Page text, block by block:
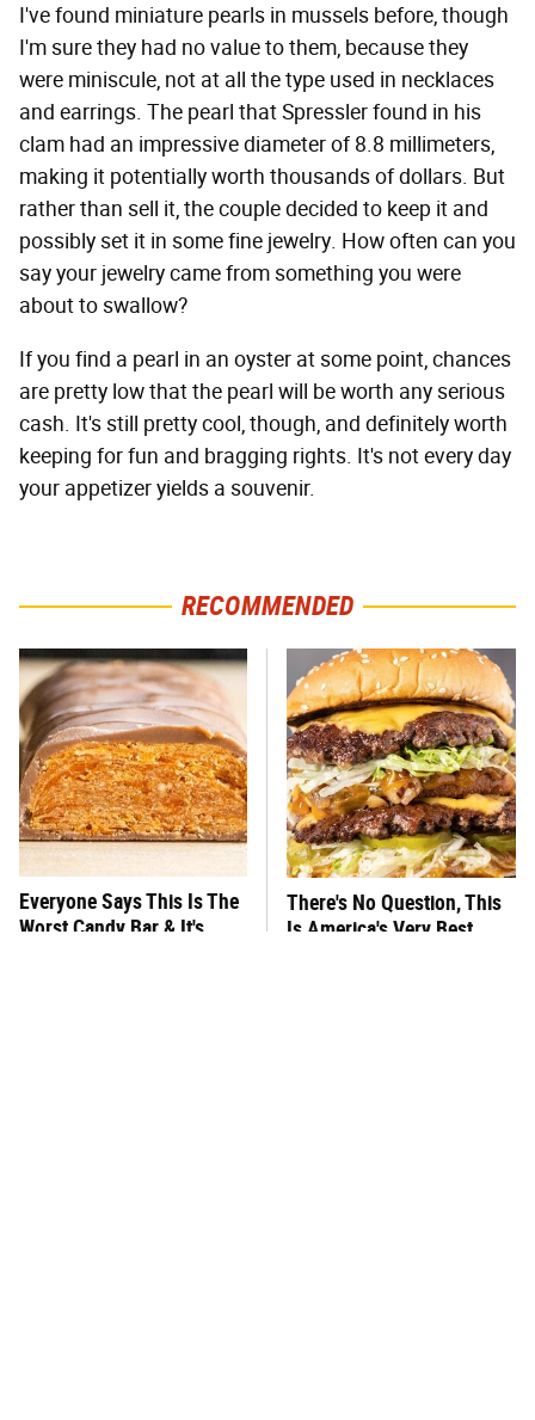
I've found miniature pearls in mussels before, though
I'm sure they had no value to them, because they
were miniscule, not at all the type used in necklaces
and earrings. The pearl that Spressler found in his
clam had an impressive diameter of 8.8 millimeters,
making it potentially worth thousands of dollars. But
rather than sell it, the couple decided to keep it and
possibly set it in some fine jewelry. How often can you
say your jewelry came from something you were
about to swallow?
If you find a pearl in an oyster at some point, chances
are pretty low that the pearl will be worth any serious
cash. It's still pretty cool, though, and definitely worth
keeping for fun and bragging rights. It's not every day
your appetizer yields a souvenir.
RECOMMENDED
Everyone Says This Is The
Worst Candy Bar & It's
There's No Question, This
Is America's Very Best